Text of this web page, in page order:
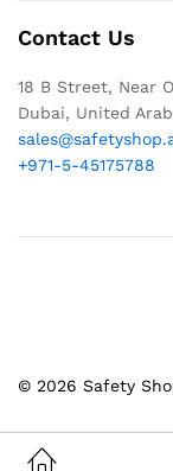
Contact Us
18 B Street, Near
Dubai, United
+971-5-45175788
© 2026 Safety